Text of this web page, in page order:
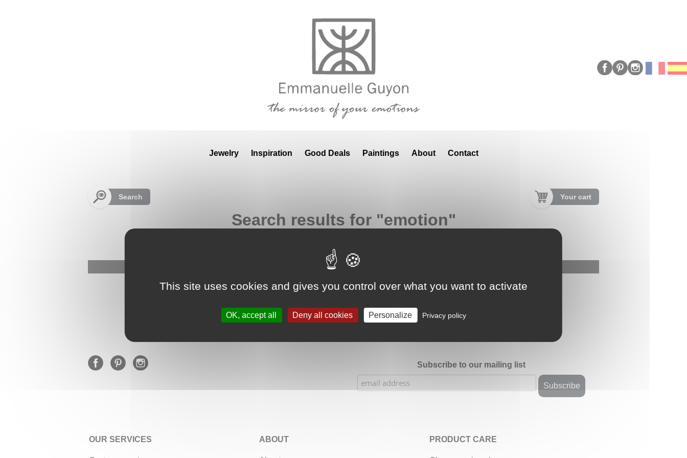
Jewelry Inspiration Good Deals Paintings About Contact
Search Your cart
Search results for "emotion"
Google Adsense Search (result) is disabled.
★★★★★ Our Etsy shop ratings: 900 sales, 294 reviews
Subscribe to our mailing list
OUR SERVICES ABOUT PRODUCT CARE
This site uses cookies and gives you control over what you want to activate
OK, accept all Deny all cookies Personalize Privacy policy